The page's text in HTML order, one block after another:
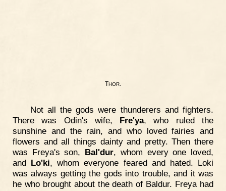
THOR
Not all the gods were thunderers and fighters.
There was Odin's wife, Fre'ya, who ruled the
sunshine and the rain, and who loved fairies and
flowers and all things dainty and pretty. Then there
was Freya's son, Bal'dur, whom every one loved,
and Lo'ki, whom everyone feared and hated. Loki
was always getting the gods into trouble, and it was
he who brought about the death of Baldur. Freya had